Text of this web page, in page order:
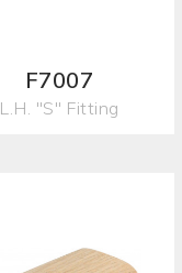
F7007
L.H. "S" Fitting